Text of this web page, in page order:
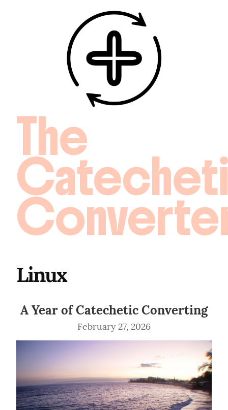
The
Linux
A Year of Catechetic Converting
February 27, 2026